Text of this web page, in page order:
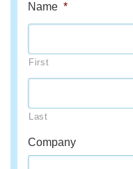
Name *
First
Last
Company